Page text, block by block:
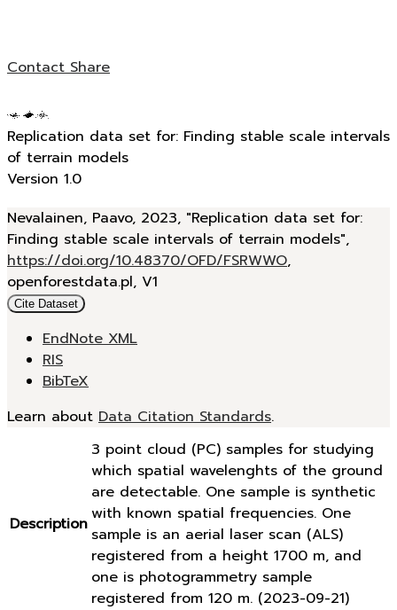
ContactShare
Replication data set for: Finding stable scale intervals
of terrain models
Version 1.0
Nevalainen, Paavo, 2023, "Replication data set for:
Finding stable scale intervals of terrain models",
https://doi.org/10.48370/OFD/FSRWWO,
openforestdata.pl, V1
Cite Dataset
EndNote XML
RIS
BibTeX
Learn about Data Citation Standards.
Description
3 point cloud (PC) samples for studying
which spatial wavelenghts of the ground
are detectable. One sample is synthetic
with known spatial frequencies. One
sample is an aerial laser scan (ALS)
registered from a height 1700 m, and
one is photogrammetry sample
registered from 120 m. (2023-09-21)